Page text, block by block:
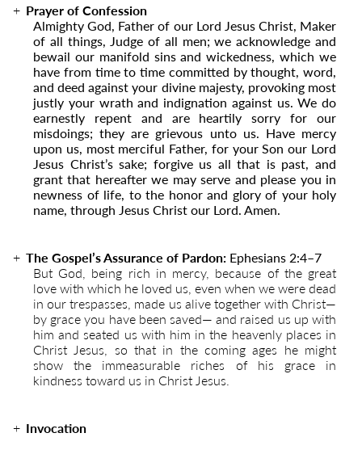
Prayer of Confession
Almighty God, Father of our Lord Jesus Christ, Maker
of all things, Judge of all men; we acknowledge and
bewail our manifold sins and wickedness, which we
have from time to time committed by thought, word,
and deed against your divine majesty, provoking most
justly your wrath and indignation against us. We do
earnestly repent and are heartily sorry for our
misdoings; they are grievous unto us. Have mercy
upon us, most merciful Father, for your Son our Lord
Jesus Christ’s sake; forgive us all that is past, and
grant that hereafter we may serve and please you in
newness of life, to the honor and glory of your holy
name, through Jesus Christ our Lord. Amen.
The Gospel’s Assurance of Pardon: Ephesians 2:4–7
But God, being rich in mercy, because of the great
love with which he loved us, even when we were dead
in our trespasses, made us alive together with Christ—
by grace you have been saved— and raised us up with
him and seated us with him in the heavenly places in
Christ Jesus, so that in the coming ages he might
show the immeasurable riches of his grace in
kindness toward us in Christ Jesus.
Invocation